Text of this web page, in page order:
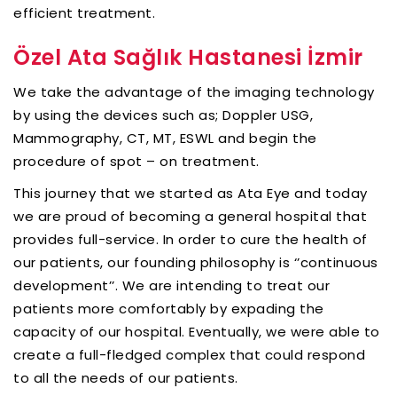
efficient treatment.
Özel Ata Sağlık Hastanesi İzmir
We take the advantage of the imaging technology
by using the devices such as; Doppler USG,
Mammography, CT, MT, ESWL and begin the
procedure of spot – on treatment.
This journey that we started as Ata Eye and today
we are proud of becoming a general hospital that
provides full-service. In order to cure the health of
our patients, our founding philosophy is ‘’continuous
development’’. We are intending to treat our
patients more comfortably by expading the
capacity of our hospital. Eventually, we were able to
create a full-fledged complex that could respond
to all the needs of our patients.